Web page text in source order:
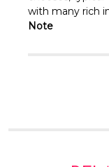
with many rich
Note